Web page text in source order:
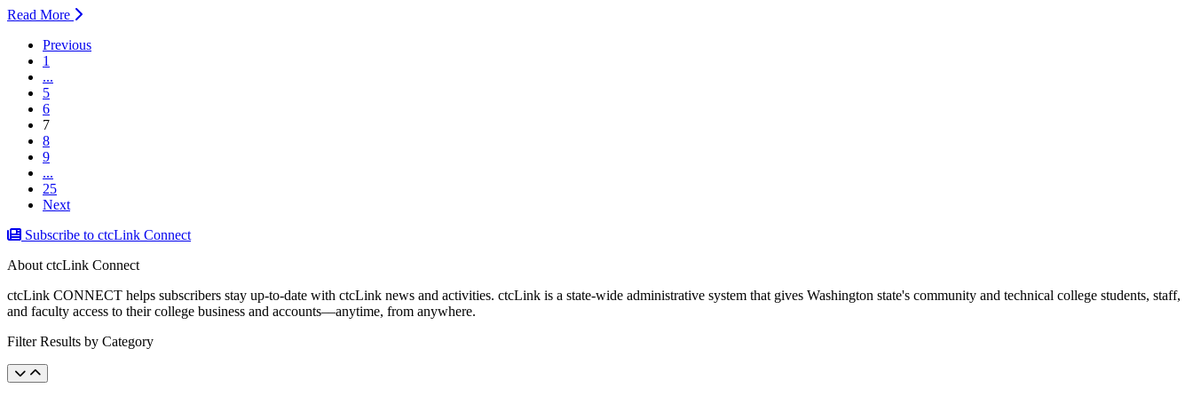
Read More
Previous
1
...
5
6
7(current)
8
9
...
25
Next
Subscribe to ctcLink Connect
About ctcLink Connect
ctcLink CONNECT helps subscribers stay up-to-date with ctcLink news and activities. ctcLink is a state-wide administrative system that gives Washington state's community and technical college students, staff,
and faculty access to their college business and accounts––anytime, from anywhere.
Filter Results by Category